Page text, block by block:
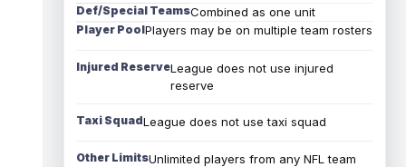
Def/Special TeamsCombined as one unit
Player PoolPlayers may be on multiple team rosters
Injured ReserveLeague does not use injured
reserve
Taxi SquadLeague does not use taxi squad
Other LimitsUnlimited players from any NFL team